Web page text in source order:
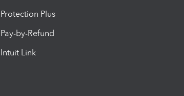
Protection Plus
Pay-by-Refund
Intuit Link